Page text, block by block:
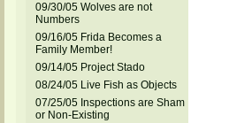
09/30/05 Wolves are not
Numbers
09/16/05 Frida Becomes a
Family Member!
09/14/05 Project Stado
08/24/05 Live Fish as Objects
07/25/05 Inspections are Sham
or Non-Existing